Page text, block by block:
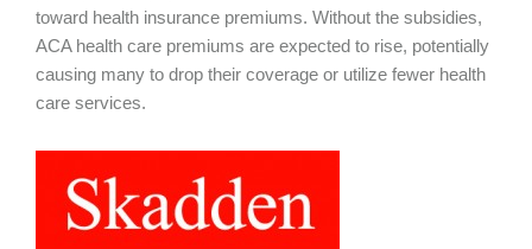
toward health insurance premiums. Without the subsidies,
ACA health care premiums are expected to rise, potentially
causing many to drop their coverage or utilize fewer health
care services.